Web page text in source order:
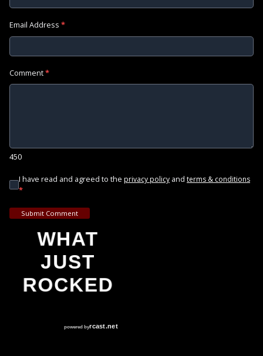
Email Address *
Comment*
450
I have read and agreed to the privacy policy and terms & conditions
*
Submit Comment
WHAT
JUST
ROCKED